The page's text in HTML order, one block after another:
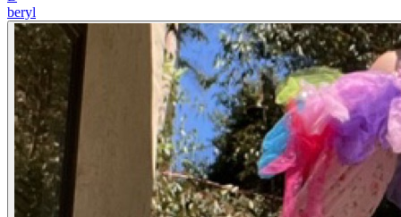
beryl